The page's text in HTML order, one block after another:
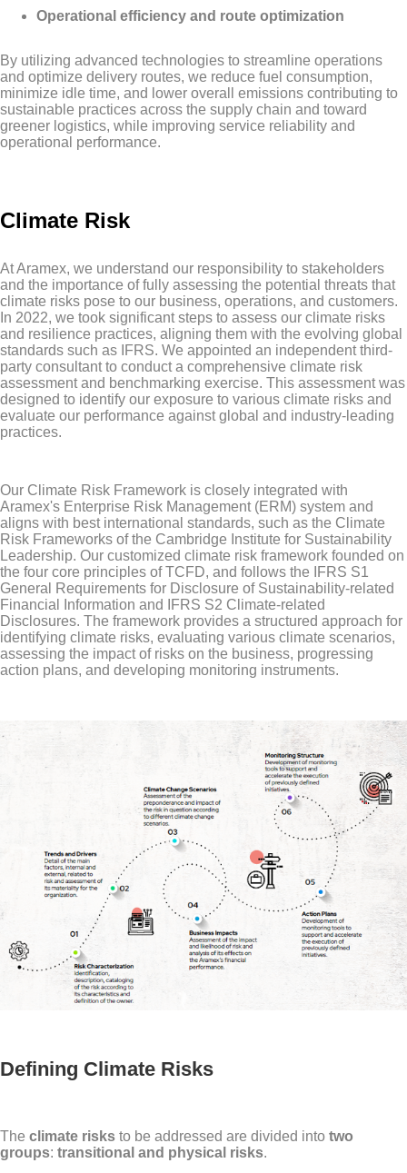
Operational efficiency and route optimization
By utilizing advanced technologies to streamline operations
and optimize delivery routes, we reduce fuel consumption,
minimize idle time, and lower overall emissions contributing to
sustainable practices across the supply chain and toward
greener logistics, while improving service reliability and
operational performance.
Climate Risk
At Aramex, we understand our responsibility to stakeholders
and the importance of fully assessing the potential threats that
climate risks pose to our business, operations, and customers.
In 2022, we took significant steps to assess our climate risks
and resilience practices, aligning them with the evolving global
standards such as IFRS. We appointed an independent third-
party consultant to conduct a comprehensive climate risk
assessment and benchmarking exercise. This assessment was
designed to identify our exposure to various climate risks and
evaluate our performance against global and industry-leading
practices.
Our Climate Risk Framework is closely integrated with
Aramex's Enterprise Risk Management (ERM) system and
aligns with best international standards, such as the Climate
Risk Frameworks of the Cambridge Institute for Sustainability
Leadership. Our customized climate risk framework founded on
the four core principles of TCFD, and follows the IFRS S1
General Requirements for Disclosure of Sustainability-related
Financial Information and IFRS S2 Climate-related
Disclosures. The framework provides a structured approach for
identifying climate risks, evaluating various climate scenarios,
assessing the impact of risks on the business, progressing
action plans, and developing monitoring instruments.
Defining Climate Risks
The climate risks to be addressed are divided into two
groups: transitional and physical risks.